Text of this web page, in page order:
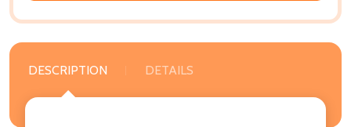
DESCRIPTION DETAILS